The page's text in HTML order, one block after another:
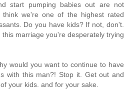
start pumping babies out are not
think we're one of the highest rated
Do you have kids? If not, don't.
marriage you're desperately trying
would you want to continue to have
with this man?! Stop it. Get out and
your kids. and for your sake.